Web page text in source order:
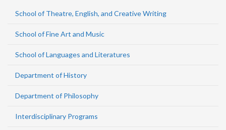
School of Theatre, English, and Creative Writing
School of Fine Art and Music
School of Languages and Literatures
Department of History
Department of Philosophy
Interdisciplinary Programs